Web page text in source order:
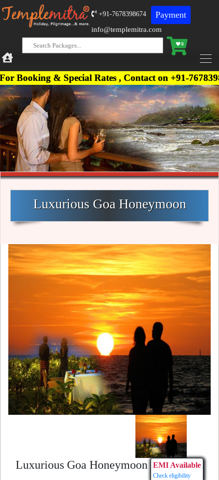
+91-7678398674 Payment
0
info@templemitra.com
Special Rates , Contact on +91-7678398674, +91-
Luxurious Goa Honeymoon
Luxurious Goa Honeymoon EMI Available
Check eligibility